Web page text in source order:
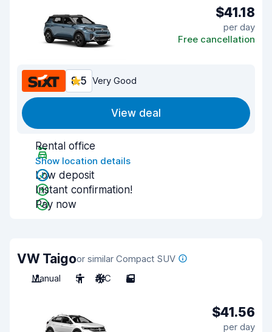
$41.18
per day
Free cancellation
8.5 Very Good
View deal
Rental office
Show location details
Low deposit
Instant confirmation!
Pay now
VW Taigoor similar Compact SUV
Manual
5 A/C 5
$41.56
per day